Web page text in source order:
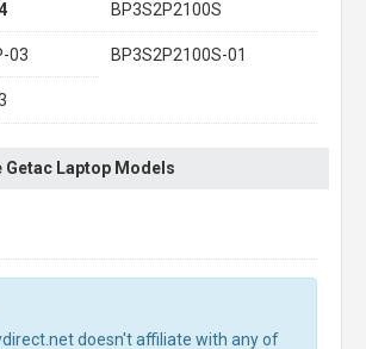
BP3S2P2100S
03 BP3S2P2100S-01
Getac Laptop Models
doesn't affiliate with any of